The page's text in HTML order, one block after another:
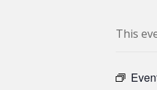
This